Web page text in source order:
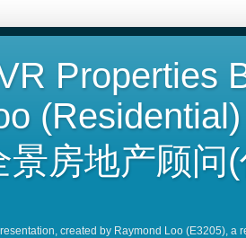
Properties
(Residential)
房地产顾问(
created by Raymond Loo (E3205), a